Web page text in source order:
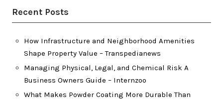
Recent Posts
How Infrastructure and Neighborhood Amenities
Shape Property Value – Transpedianews
Managing Physical, Legal, and Chemical Risk A
Business Owners Guide – Internzoo
What Makes Powder Coating More Durable Than